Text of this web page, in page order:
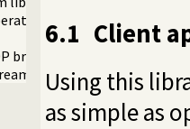
broadcast proxy
with Prolog callbacks
6.1 Client
Using this
as simple as